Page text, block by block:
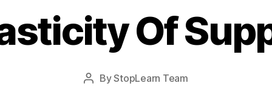
Of
PostByStopLearn Team
Post